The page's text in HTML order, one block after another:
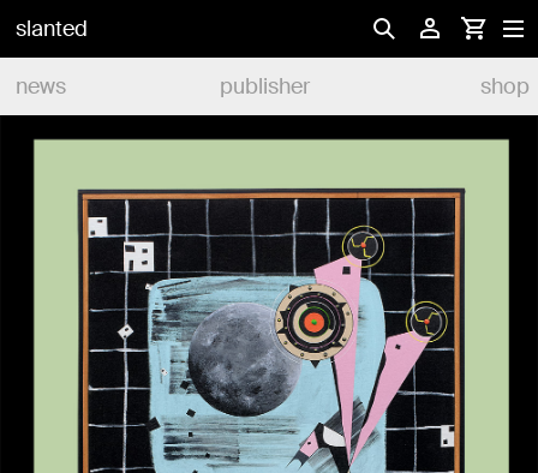
slanted
news
publisher shop